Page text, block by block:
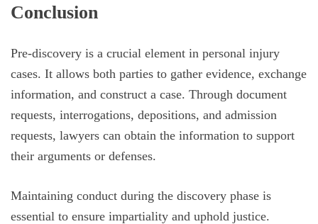
Conclusion
Pre-discovery is a crucial element in personal injury
cases. It allows both parties to gather evidence, exchange
information, and construct a case. Through document
requests, interrogations, depositions, and admission
requests, lawyers can obtain the information to support
their arguments or defenses.
Maintaining conduct during the discovery phase is
essential to ensure impartiality and uphold justice.